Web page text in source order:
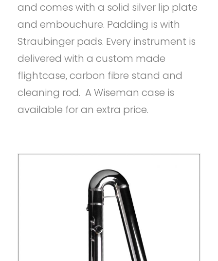
and comes with a solid silver lip plate
and embouchure. Padding is with
Straubinger pads. Every instrument is
delivered with a custom made
flightcase, carbon fibre stand and
cleaning rod. A Wiseman case is
available for an extra price.